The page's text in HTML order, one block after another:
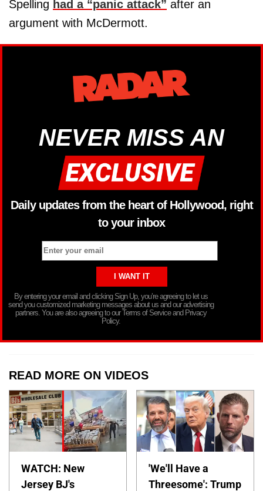
Spelling had a “panic attack” after an
argument with McDermott.
NEVER MISS AN
Daily updates from the heart of Hollywood, right
to your inbox
By entering your email and clicking Sign Up, you’re agreeing to let us
send you customized marketing messages about us and our advertising
partners. You are also agreeing to our Terms of Service and Privacy
Policy.
READ MORE ON VIDEOS
WATCH: New
Jersey BJ's
'We'll Have a
Threesome': Trump